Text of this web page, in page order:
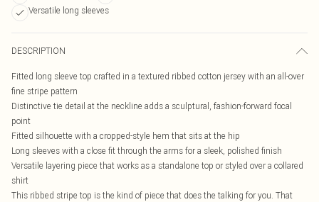
Versatile long sleeves
DESCRIPTION
Fitted long sleeve top crafted in a textured ribbed cotton jersey with an all-over
fine stripe pattern
Distinctive tie detail at the neckline adds a sculptural, fashion-forward focal
point
Fitted silhouette with a cropped-style hem that sits at the hip
Long sleeves with a close fit through the arms for a sleek, polished finish
Versatile layering piece that works as a standalone top or styled over a collared
shirt
This ribbed stripe top is the kind of piece that does the talking for you. That